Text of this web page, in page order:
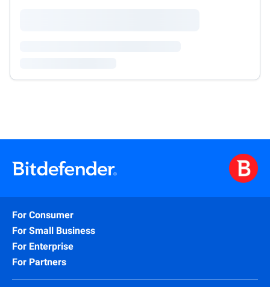
For Consumer
For Small Business
For Enterprise
For Partners